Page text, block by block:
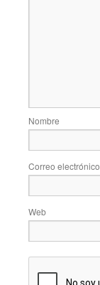
Nombre
Correo electrónico
Web